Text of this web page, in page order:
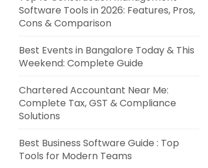
Software Tools in 2026: Features, Pros,
Cons & Comparison
Best Events in Bangalore Today & This
Weekend: Complete Guide
Chartered Accountant Near Me:
Complete Tax, GST & Compliance
Solutions
Best Business Software Guide : Top
Tools for Modern Teams